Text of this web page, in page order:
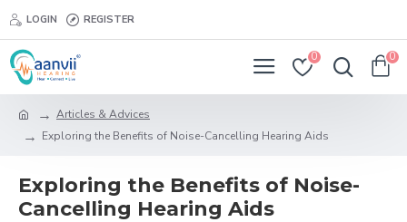
LOGIN REGISTER
0 0
Articles & Advices
Exploring the Benefits of Noise-Cancelling Hearing Aids
Exploring the Benefits of Noise-
Cancelling Hearing Aids